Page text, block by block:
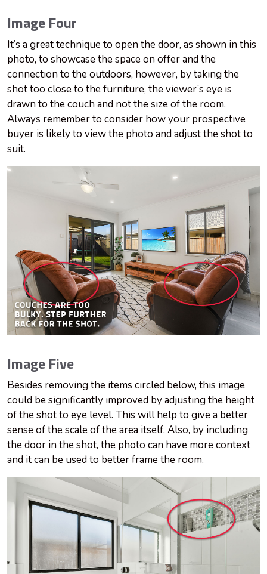
Image Four
It’s a great technique to open the door, as shown in this
photo, to showcase the space on offer and the
connection to the outdoors, however, by taking the
shot too close to the furniture, the viewer’s eye is
drawn to the couch and not the size of the room.
Always remember to consider how your prospective
buyer is likely to view the photo and adjust the shot to
suit.
Image Five
Besides removing the items circled below, this image
could be significantly improved by adjusting the height
of the shot to eye level. This will help to give a better
sense of the scale of the area itself. Also, by including
the door in the shot, the photo can have more context
and it can be used to better frame the room.